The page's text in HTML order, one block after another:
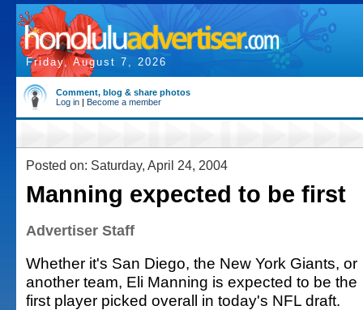
Friday, August 7, 2026
Comment, blog & share photos
Log in | Become a member
Posted on: Saturday, April 24, 2004
Manning expected to be first
Advertiser Staff
Whether it's San Diego, the New York Giants, or
another team, Eli Manning is expected to be the
first player picked overall in today's NFL draft.